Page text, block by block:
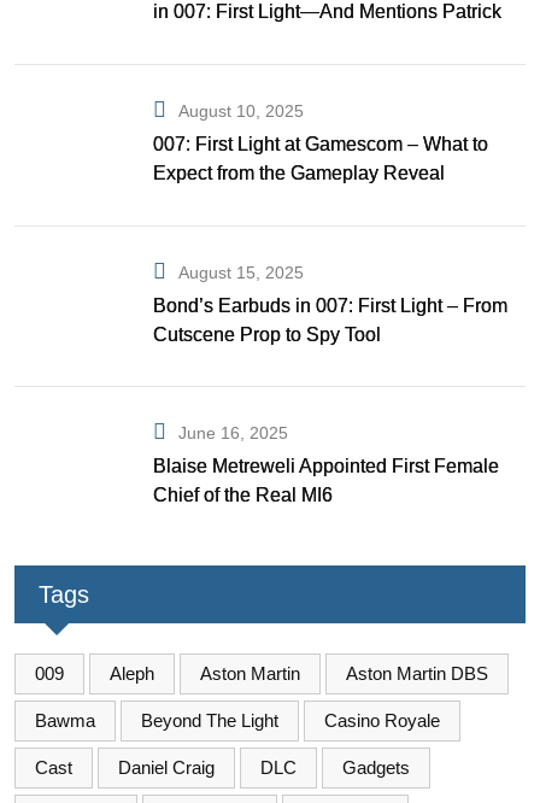
in 007: First Light—And Mentions Patrick
August 10, 2025
007: First Light at Gamescom – What to
Expect from the Gameplay Reveal
August 15, 2025
Bond’s Earbuds in 007: First Light – From
Cutscene Prop to Spy Tool
June 16, 2025
Blaise Metreweli Appointed First Female
Chief of the Real MI6
Tags
009 Aleph Aston Martin Aston Martin DBS
Bawma Beyond The Light Casino Royale
Cast Daniel Craig DLC Gadgets